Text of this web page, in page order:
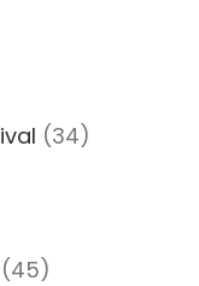
(34)
(45)